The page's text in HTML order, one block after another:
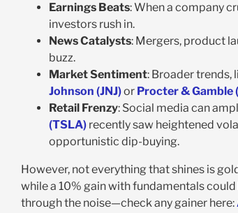
Earnings Beats: When a company
investors rush in.
News Catalysts: Mergers, product
buzz.
Market Sentiment: Broader trends,
Johnson (JNJ)or Procter & Gamble
Retail Frenzy: Social media can
(TSLA)recently saw heightened
opportunistic dip-buying.
However, not everything that shines is
while a 10% gain with fundamentals
through the noise—check any gainer here: